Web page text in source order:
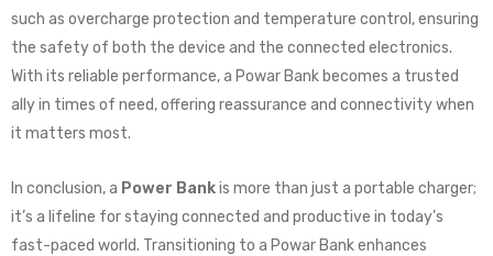
such as overcharge protection and temperature control, ensuring
the safety of both the device and the connected electronics.
With its reliable performance, a Powar Bank becomes a trusted
ally in times of need, offering reassurance and connectivity when
it matters most.
In conclusion, a Power Bankis more than just a portable charger;
it’s a lifeline for staying connected and productive in today’s
fast-paced world. Transitioning to a Powar Bank enhances